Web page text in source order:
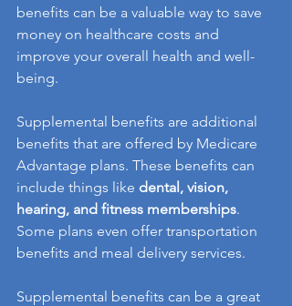
benefits can be a valuable way to save
money on healthcare costs and
improve your overall health and well-
being.
Supplemental benefits are additional
benefits that are offered by Medicare
Advantage plans. These benefits can
include things like dental, vision,
hearing, and fitness memberships.
Some plans even offer transportation
benefits and meal delivery services.
Supplemental benefits can be a great